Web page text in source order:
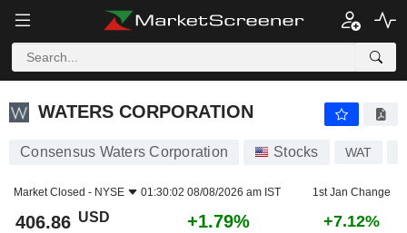
WATERS CORPORATION
WATERS CORPORATION
Consensus Waters Corporation Stocks WAT
Market Closed - NYSE 01:30:02 08/08/2026 am IST 1st Jan Change
406.86 USD +1.79% +7.12%